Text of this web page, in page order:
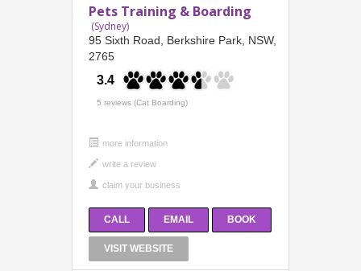
Pets Training & Boarding
(Sydney)
95 Sixth Road, Berkshire Park, NSW,
2765
3.4
5 reviews (Cat Boarding)
more information
CALL EMAIL BOOK
VISIT WEBSITE